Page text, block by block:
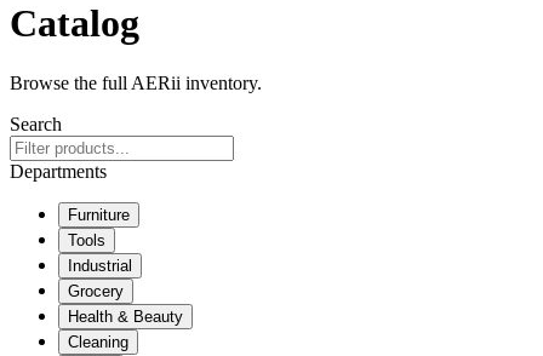
Catalog
Browse the full AERii inventory.
Search
Departments
Furniture
Tools
Industrial
Grocery
Health & Beauty
Cleaning